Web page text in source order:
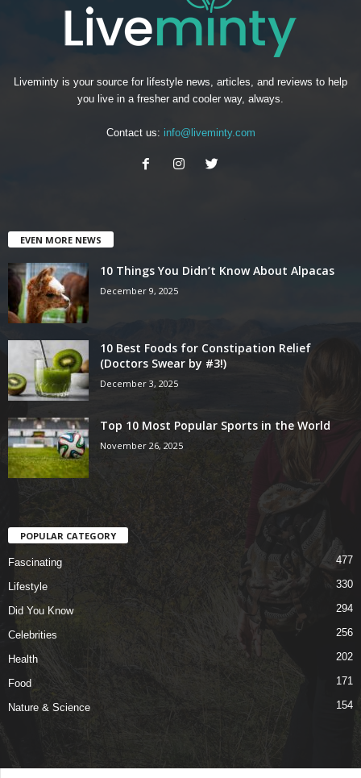
Liveminty is your source for lifestyle news, articles, and reviews to help
you live in a fresher and cooler way, always.
Contact us: info@liveminty.com
EVEN MORE NEWS
10 Things You Didn’t Know About Alpacas
December 9, 2025
10 Best Foods for Constipation Relief
(Doctors Swear by #3!)
December 3, 2025
Top 10 Most Popular Sports in the World
November 26, 2025
POPULAR CATEGORY
Fascinating 477
Lifestyle 330
Did You Know 294
Celebrities 256
Health 202
Food 171
Nature & Science 154